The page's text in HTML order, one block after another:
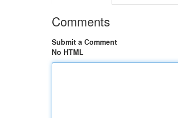
Comments
Submit a Comment
No HTML